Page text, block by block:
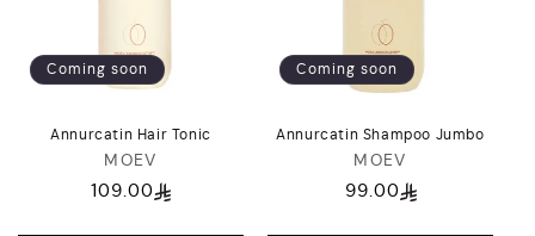
Coming soon
Annurcatin Hair Tonic
Vendor:
MOEV
Regular
109.00
Coming soon
Annurcatin Shampoo Jumbo
Vendor:
MOEV
Regular
99.00